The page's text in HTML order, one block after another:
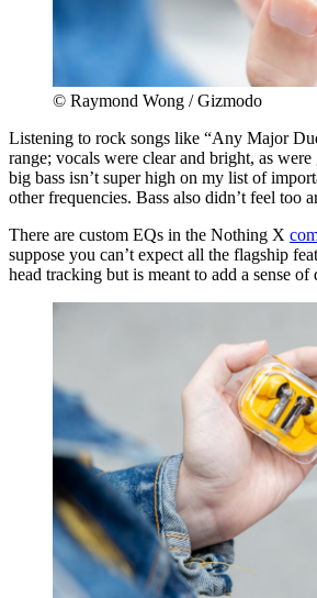
© Raymond Wong / Gizmodo
Listening to rock songs like “Any Major
range; vocals were clear and bright, as
big bass isn’t super high on my list of
other frequencies. Bass also didn’t feel
There are custom EQs in the Nothing X
suppose you can’t expect all the flagship
head tracking but is meant to add a sense of